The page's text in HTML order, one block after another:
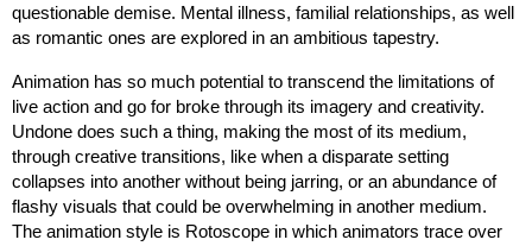
questionable demise. Mental illness, familial relationships, as well
as romantic ones are explored in an ambitious tapestry.
Animation has so much potential to transcend the limitations of
live action and go for broke through its imagery and creativity.
Undone does such a thing, making the most of its medium,
through creative transitions, like when a disparate setting
collapses into another without being jarring, or an abundance of
flashy visuals that could be overwhelming in another medium.
The animation style is Rotoscope in which animators trace over